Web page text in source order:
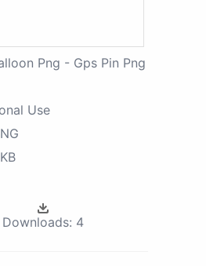
Png - Gps Pin Png
Use
Downloads: 4